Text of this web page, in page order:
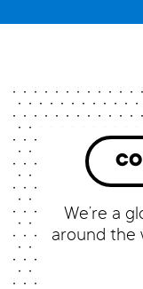
We’re a
around the